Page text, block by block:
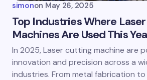
simonon May 26, 2025
Top Industries Where
Machines Are Used This
In 2025, Laser cutting machine are
innovation and precision across a
industries. From metal fabrication to